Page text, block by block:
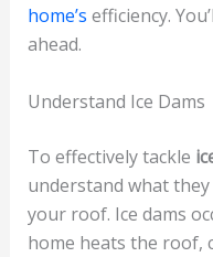
home’s efficiency.
ahead.
Understand Ice Dams
To effectively tackle
understand what
your roof. Ice dams
home heats the roof,